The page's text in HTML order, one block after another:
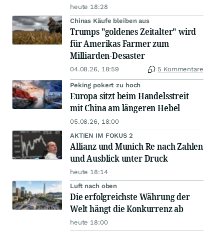
heute 18:28
Chinas Käufe bleiben aus
Trumps "goldenes Zeitalter" wird
für Amerikas Farmer zum
Milliarden-Desaster
04.08.26, 18:59 5 Kommentare
Peking pokert zu hoch
Europa sitzt beim Handelsstreit
mit China am längeren Hebel
05.08.26, 18:00
AKTIEN IM FOKUS 2
Allianz und Munich Re nach Zahlen
und Ausblick unter Druck
heute 18:14
Luft nach oben
Die erfolgreichste Währung der
Welt hängt die Konkurrenz ab
heute 18:00